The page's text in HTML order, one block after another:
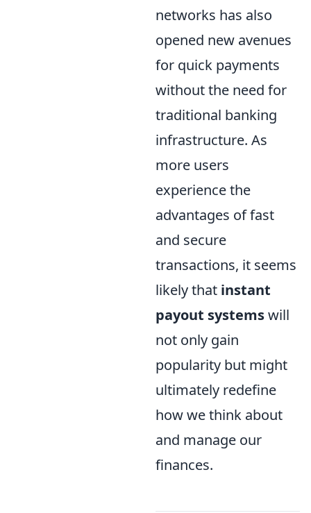
networks has also
opened new avenues
for quick payments
without the need for
traditional banking
infrastructure. As
more users
experience the
advantages of fast
and secure
transactions, it seems
likely that instant
payout systemswill
not only gain
popularity but might
ultimately redefine
how we think about
and manage our
finances.